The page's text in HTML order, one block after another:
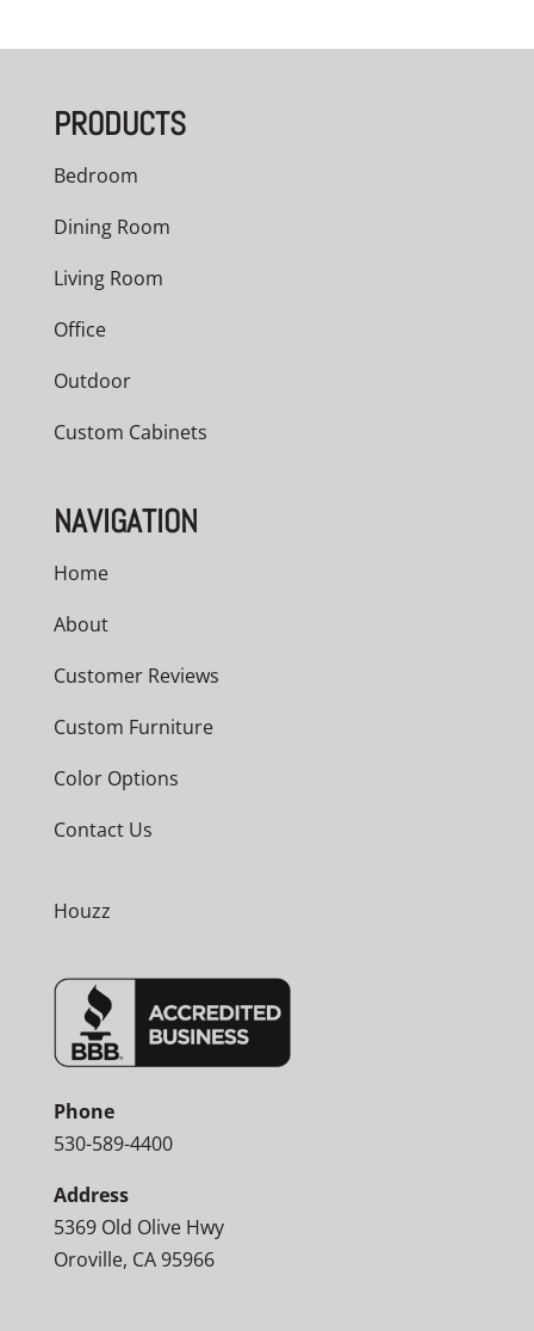
$3,209.00
PRODUCTS
Bedroom
Dining Room
Living Room
Office
Outdoor
Custom Cabinets
NAVIGATION
Home
About
Customer Reviews
Custom Furniture
Color Options
Contact Us
Houzz
Phone
530-589-4400
Address
5369 Old Olive Hwy
Oroville, CA 95966